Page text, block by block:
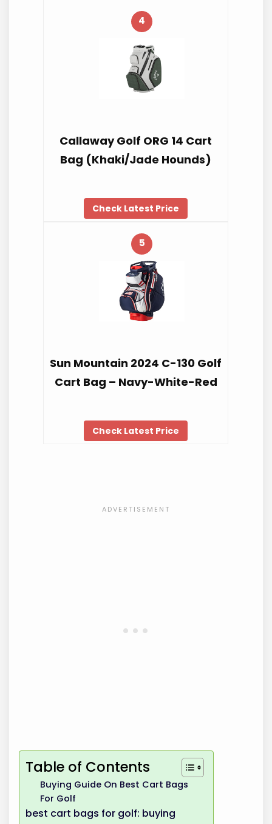
4
Callaway Golf ORG 14 Cart
Bag (Khaki/Jade Hounds)
Check Latest Price
5
Sun Mountain 2024 C-130 Golf
Cart Bag – Navy-White-Red
Check Latest Price
Table of Contents
Buying Guide On Best Cart Bags
For Golf
best cart bags for golf: buying